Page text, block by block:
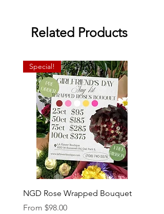
Related Products
Special!
NGD Rose Wrapped Bouquet
From $98.00
Sale Price